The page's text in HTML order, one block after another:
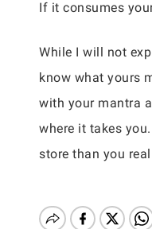
If it consumes
While I will not
know what yours
with your mantra
where it takes
store than you